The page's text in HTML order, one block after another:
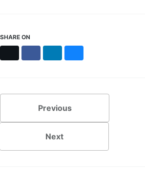
SHARE ON
Previous
Next